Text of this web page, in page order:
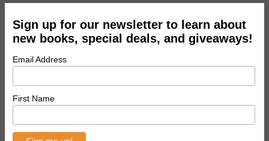
Sign up for our newsletter to learn about
new books, special deals, and giveaways!
Email Address
First Name